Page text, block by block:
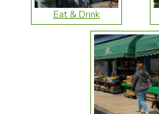
Eat & Drink